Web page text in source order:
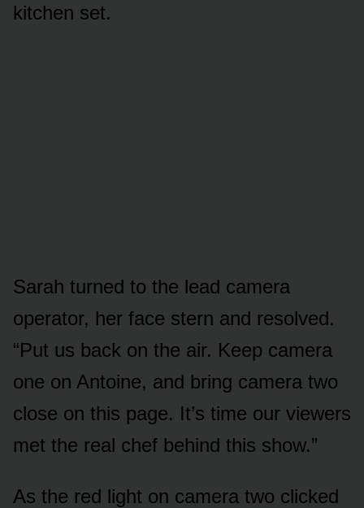
kitchen set.
Sarah turned to the lead camera
operator, her face stern and resolved.
“Put us back on the air. Keep camera
one on Antoine, and bring camera two
close on this page. It’s time our viewers
met the real chef behind this show.”
As the red light on camera two clicked